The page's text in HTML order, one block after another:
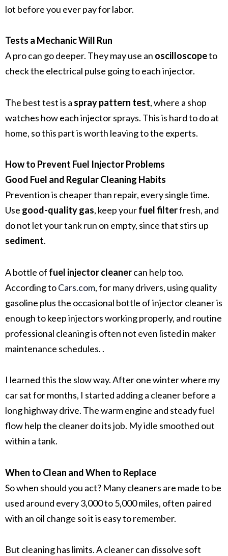
lot before you ever pay for labor.
Tests a Mechanic Will Run
A pro can go deeper. They may use an oscilloscopeto
check the electrical pulse going to each injector.
The best test is a spray pattern test, where a shop
watches how each injector sprays. This is hard to do at
home, so this part is worth leaving to the experts.
How to Prevent Fuel Injector Problems
Good Fuel and Regular Cleaning Habits
Prevention is cheaper than repair, every single time.
Use good-quality gas, keep yourfuel filterfresh, and
do not let your tank run on empty, since that stirs up
sediment.
A bottle of fuel injector cleanercan help too.
According toCars.com, for many drivers, using quality
gasoline plus the occasional bottle of injector cleaner is
enough to keep injectors working properly, and routine
professional cleaning is often not even listed in maker
maintenance schedules. .
I learned this the slow way. After one winter where my
car sat for months, I started adding a cleaner before a
long highway drive. The warm engine and steady fuel
flow help the cleaner do its job. My idle smoothed out
within a tank.
When to Clean and When to Replace
So when should you act? Many cleaners are made to be
used around every 3,000 to 5,000 miles, often paired
with an oil change so it is easy to remember.
But cleaning has limits. A cleaner can dissolve soft